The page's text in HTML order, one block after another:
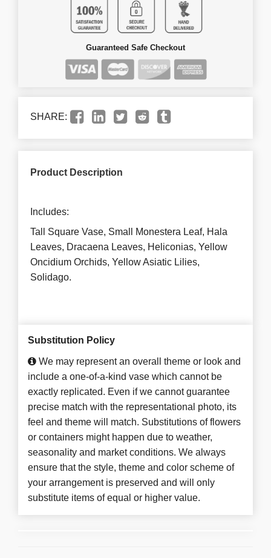
Guaranteed Safe Checkout
SHARE:
Product Description
Includes:
Tall Square Vase, Small Monestera Leaf, Hala
Leaves, Dracaena Leaves, Heliconias, Yellow
Oncidium Orchids, Yellow Asiatic Lilies,
Solidago.
Substitution Policy
We may represent an overall theme or look and
include a one-of-a-kind vase which cannot be
exactly replicated. Even if we cannot guarantee
precise match with the representational photo, its
feel and theme will match. Substitutions of flowers
or containers might happen due to weather,
seasonality and market conditions. We always
ensure that the style, theme and color scheme of
your arrangement is preserved and will only
substitute items of equal or higher value.